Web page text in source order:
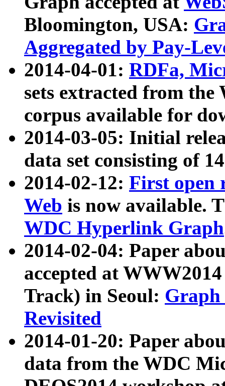
Bloomington, USA:
Aggregated by Pay-
2014-04-01: RDFa,
sets extracted from
corpus available for
2014-03-05: Initial
data set consisting of
2014-02-12: First open
Web is now available.
WDC Hyperlink Graph
2014-02-04: Paper
accepted at
Track) in Seoul: Graph
Revisited
2014-01-20: Paper
data from the WDC